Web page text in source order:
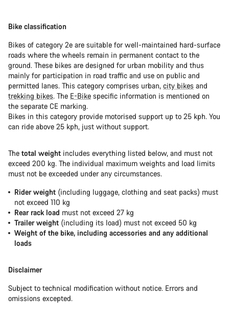
Bike classification
Bikes of category 2e are suitable for well-maintained hard-surface
roads where the wheels remain in permanent contact to the
ground. These bikes are designed for urban mobility and thus
mainly for participation in road traffic and use on public and
permitted lanes. This category comprises urban, city bikes and
trekking bikes. The E-Bike specific information is mentioned on
the separate CE marking.
Bikes in this category provide motorised support up to 25 kph. You
can ride above 25 kph, just without support.
The total weight includes everything listed below, and must not
exceed 200 kg. The individual maximum weights and load limits
must not be exceeded under any circumstances.
Rider weight (including luggage, clothing and seat packs) must
not exceed 110 kg
Rear rack load must not exceed 27 kg
Trailer weight (including its load) must not exceed 50 kg
Weight of the bike, including accessories and any additional
loads
Disclaimer
Subject to technical modification without notice. Errors and
omissions excepted.